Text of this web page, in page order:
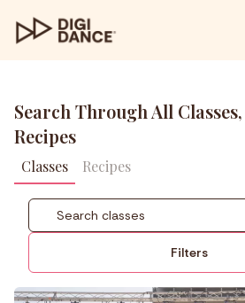
Search Through All
Recipes
Classes Recipes
Filters
Coach